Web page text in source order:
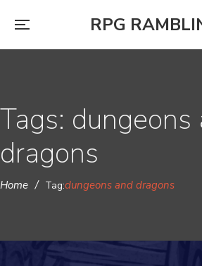
RPG
Tags: dungeons
dragons
Home / Tag:dungeons and dragons